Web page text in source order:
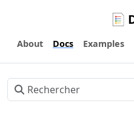
About Docs Examples